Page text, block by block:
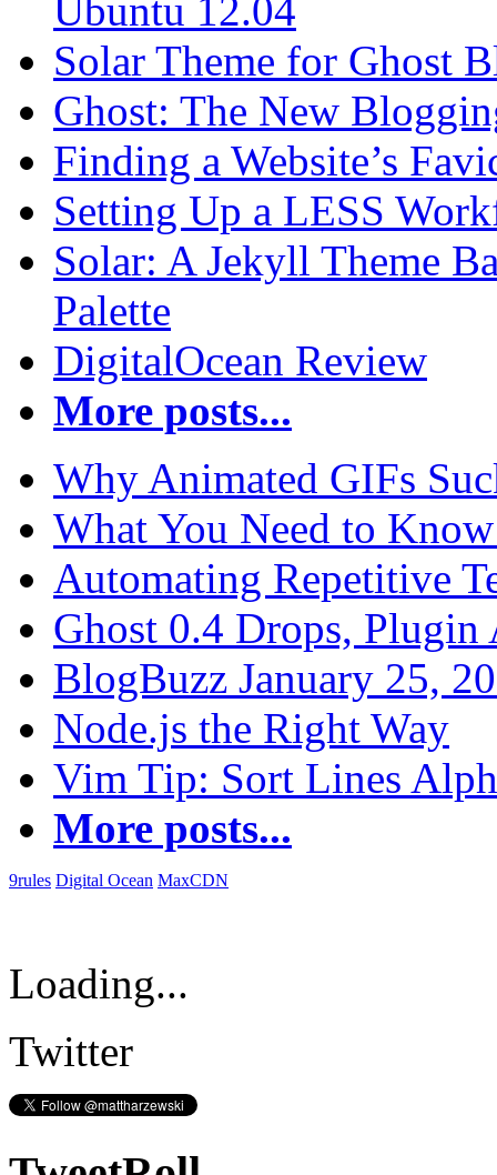
Ubuntu 12.04
Solar Theme for Ghost
Ghost: The New
Finding a Website’s
Setting Up a LESS
Solar: A Jekyll Theme
Palette
DigitalOcean Review
More posts...
Why Animated GIFs
What You Need to
Automating Repetitive
Ghost 0.4 Drops, Plugin
BlogBuzz January 25,
Node.js the Right Way
Vim Tip: Sort Lines
More posts...
9rules Digital Ocean MaxCDN
Loading...
Twitter